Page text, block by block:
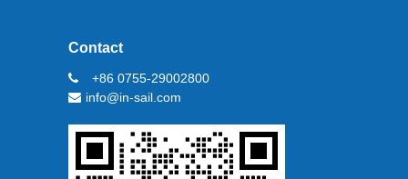
Contact
+86 0755-29002800
info@in-sail.com